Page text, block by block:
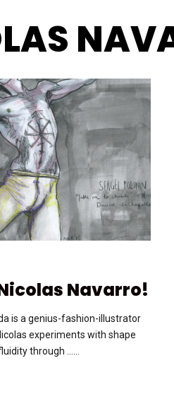
Navarro!
is a genius-fashion-illustrator
experiments with shape
through …...